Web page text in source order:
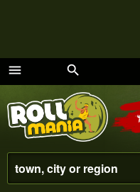
menu
Menu
search